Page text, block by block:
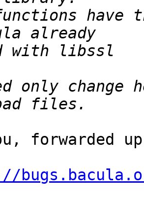
have
only
forwarded